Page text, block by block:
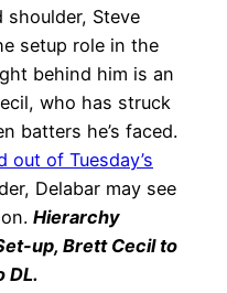
Steve
setup role in the
behind him is an
who has struck
batters he’s faced.
out of Tuesday’s
Delabar may see
Hierarchy
up, Brett Cecil to
DL.